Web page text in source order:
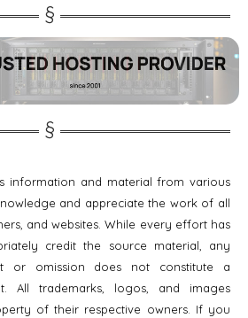
information and material from various
and appreciate the work of all
and websites. While every effort has
credit the source material, any
or omission does not constitute a
All trademarks, logos, and images
of their respective owners. If you